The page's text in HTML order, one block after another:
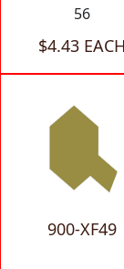
56
$4.43 EACH
900-XF49